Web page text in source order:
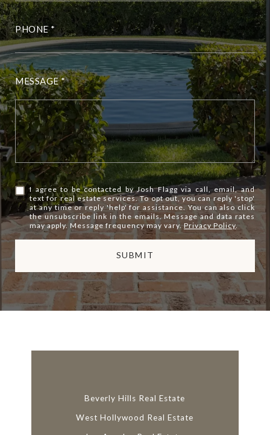
PHONE
MESSAGE
I agree to be contacted by Josh Flagg via call, email, and
text for real estate services. To opt out, you can reply 'stop'
at any time or reply 'help' for assistance. You can also click
the unsubscribe link in the emails. Message and data rates
may apply. Message frequency may vary.Privacy Policy
SUBMIT
n
Beverly Hills Real Estate
West Hollywood Real Estate